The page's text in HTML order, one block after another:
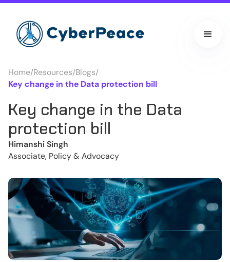
Home/Resources/Blogs/
Key change in the Data protection bill
Key change in the Data
protection bill
Himanshi Singh
Associate, Policy & Advocacy